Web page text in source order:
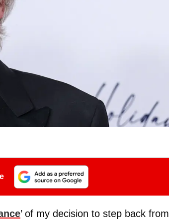
’ of my decision to step back from